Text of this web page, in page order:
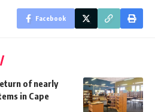
Facebook
of nearly
in Cape